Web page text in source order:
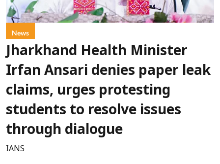
News
Jharkhand Health Minister
Irfan Ansari denies paper leak
claims, urges protesting
students to resolve issues
through dialogue
IANS